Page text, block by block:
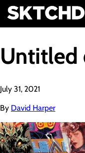
Sign in
Untitled
July 31, 2021
By David Harper